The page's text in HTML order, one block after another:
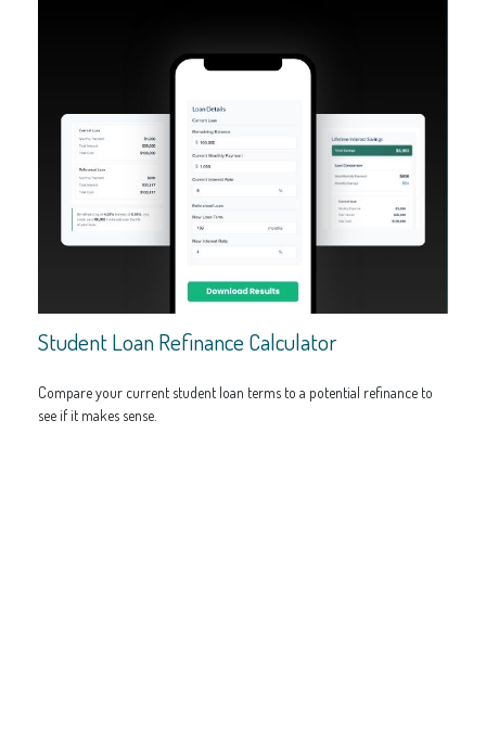
Student Loan Refinance Calculator
Compare your current student loan terms to a potential refinance to
see if it makes sense.